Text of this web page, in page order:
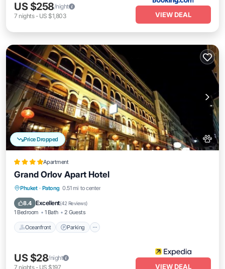
US $258/night
7 nights- US $1,803 VIEW DEAL
Price Dropped
Apartment
Grand Orlov Apart Hotel
Phuket · Patong 0.51 mi to center
8.4 Excellent(42 Reviews)
1 Bedroom 1 Bath 2 Guests
Oceanfront Parking
Oceanfront Parking
Ocean View
US $28/night
7 nights- US $197 VIEW DEAL